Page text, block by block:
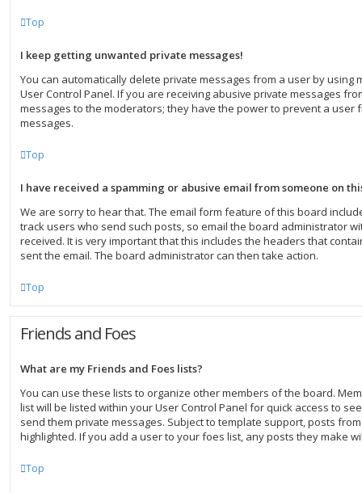
Top
I keep getting unwanted private messages!
You can automatically delete private messages from a user by using
User Control Panel. If you are receiving abusive private messages
messages to the moderators; they have the power to prevent a user
messages.
Top
I have received a spamming or abusive email from someone on
We are sorry to hear that. The email form feature of this board
track users who send such posts, so email the board administrator
received. It is very important that this includes the headers that
sent the email. The board administrator can then take action.
Top
Friends and Foes
What are my Friends and Foes lists?
You can use these lists to organize other members of the board.
list will be listed within your User Control Panel for quick access to
send them private messages. Subject to template support, posts
highlighted. If you add a user to your foes list, any posts they make
Top